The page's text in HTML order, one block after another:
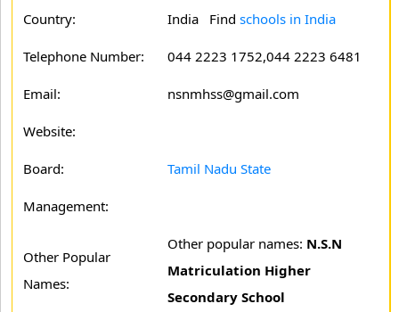
Country: India Find schools in India
Telephone Number: 044 2223 1752,044 2223 6481
Email: nsnmhss@gmail.com
Website:
Board: Tamil Nadu State
Management:
Other Popular
Names:
Other popular names: N.S.N
Matriculation Higher
Secondary School